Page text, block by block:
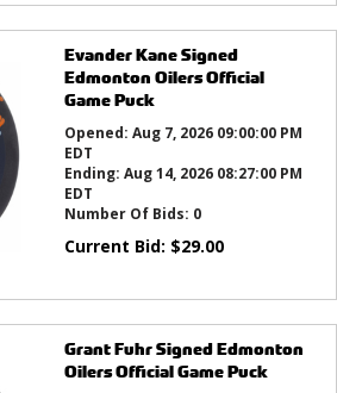
Evander Kane Signed
Edmonton Oilers Official
Game Puck
Opened: Aug 7, 2026 09:00:00 PM
EDT
Ending: Aug 14, 2026 08:27:00 PM
EDT
Number Of Bids: 0
Current Bid: $29.00
Grant Fuhr Signed Edmonton
Oilers Official Game Puck